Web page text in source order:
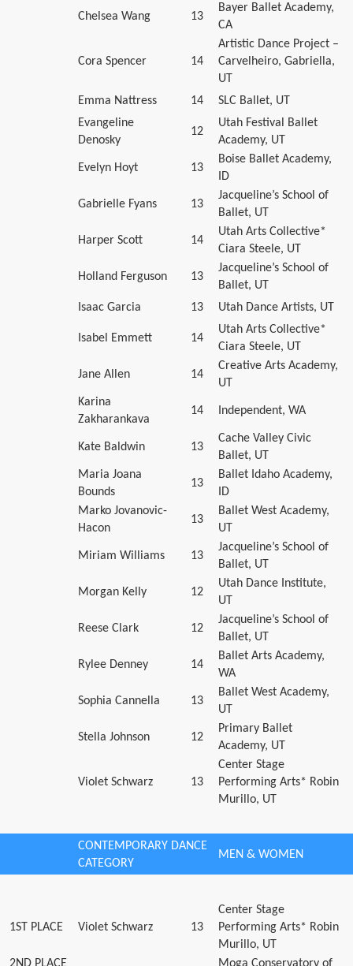
Chelsea Wang 13
Bayer Ballet Academy,
CA
Cora Spencer 14
Artistic Dance Project –
Carvelheiro, Gabriella,
UT
Emma Nattress
14
SLC Ballet, UT
Evangeline
Denosky
12
Utah Festival Ballet
Academy, UT
Evelyn Hoyt 13
Boise Ballet Academy,
ID
Gabrielle Fyans 13
Jacqueline’s School of
Ballet, UT
Harper Scott 14
Utah Arts Collective*
Ciara Steele, UT
Holland Ferguson 13
Jacqueline’s School of
Ballet, UT
Isaac Garcia
13 Utah Dance Artists, UT
Isabel Emmett 14
Utah Arts Collective*
Ciara Steele, UT
Jane Allen 14
Creative Arts Academy,
UT
Karina
Zakharankava
14 Independent, WA
Kate Baldwin 13
Cache Valley Civic
Ballet, UT
Maria Joana
Bounds
13
Ballet Idaho Academy,
ID
Marko Jovanovic-
Hacon
13
Ballet West Academy,
UT
Miriam Williams 13
Jacqueline’s School of
Ballet, UT
Morgan Kelly 12
Utah Dance Institute,
UT
Reese Clark 12
Jacqueline’s School of
Ballet, UT
Rylee Denney 14
Ballet Arts Academy,
WA
Sophia Cannella 13
Ballet West Academy,
UT
Stella Johnson 12
Primary Ballet
Academy, UT
Violet Schwarz 13
Center Stage
Performing Arts* Robin
Murillo, UT
CONTEMPORARY DANCE
CATEGORY
MEN & WOMEN
1ST PLACE Violet Schwarz 13
Center Stage
Performing Arts* Robin
Murillo, UT
2ND PLACE
Moga Conservatory of